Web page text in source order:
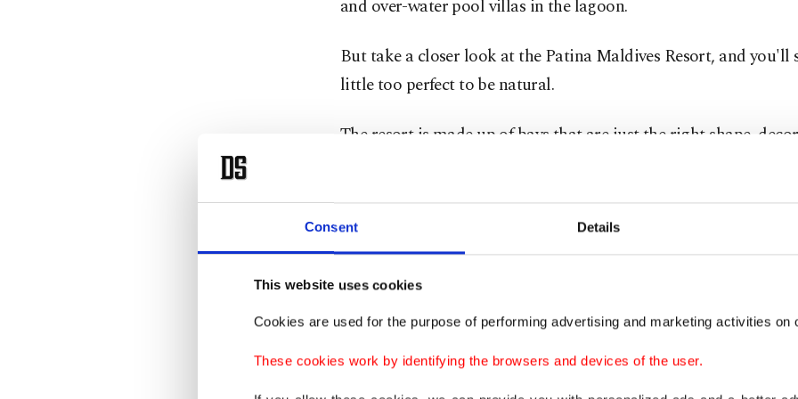
Consent Details
This website uses cookies
Cookies are used for the purpose of performing advertising and marketing activities on
These cookies work by identifying the browsers and devices of the user.
and over-water pool villas in the lagoon.
But take a closer look at the Patina Maldives Resort, and you'll
little too perfect to be natural.
The resort is made up of bays that are just the right shape,
monumental works of art, a marina, and 12 bars and
Baker. The Canadian chef offers a wide range of culinary
a burger joint to a Japanese gourmet restaurant.
Controversy surrounding artificial islands
You might think that "anything is possible" is the motto,